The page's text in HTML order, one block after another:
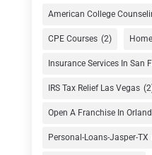
Currency
Finance(74)
Finance Broker
Financial Advisor
Financial
American College
CPE Courses (2)
Insurance Services In San
IRS Tax Relief Las Vegas
Open A Franchise In
Personal-Loans-Jasper-TX